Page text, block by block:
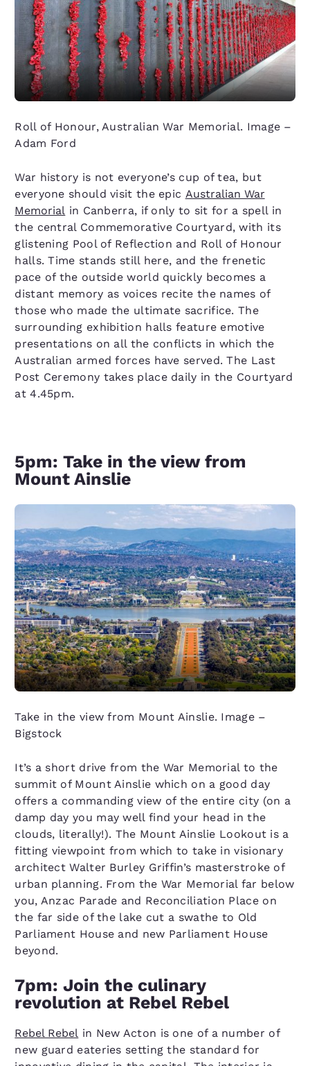
Roll of Honour, Australian War Memorial. Image –
Adam Ford
War history is not everyone’s cup of tea, but
everyone should visit the epic Australian War
Memorial in Canberra, if only to sit for a spell in
the central Commemorative Courtyard, with its
glistening Pool of Reflection and Roll of Honour
halls. Time stands still here, and the frenetic
pace of the outside world quickly becomes a
distant memory as voices recite the names of
those who made the ultimate sacrifice. The
surrounding exhibition halls feature emotive
presentations on all the conflicts in which the
Australian armed forces have served. The Last
Post Ceremony takes place daily in the Courtyard
at 4.45pm.
5pm: Take in the view from
Mount Ainslie
Take in the view from Mount Ainslie. Image –
Bigstock
It’s a short drive from the War Memorial to the
summit of Mount Ainslie which on a good day
offers a commanding view of the entire city (on a
damp day you may well find your head in the
clouds, literally!). The Mount Ainslie Lookout is a
fitting viewpoint from which to take in visionary
architect Walter Burley Griffin’s masterstroke of
urban planning. From the War Memorial far below
you, Anzac Parade and Reconciliation Place on
the far side of the lake cut a swathe to Old
Parliament House and new Parliament House
beyond.
7pm: Join the culinary
revolution at Rebel Rebel
Rebel Rebel in New Acton is one of a number of
new guard eateries setting the standard for